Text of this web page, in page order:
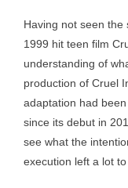
Having not seen
1999 hit teen film
understanding of
production of Cruel
adaptation had
since its debut in
see what the
execution left a lot to